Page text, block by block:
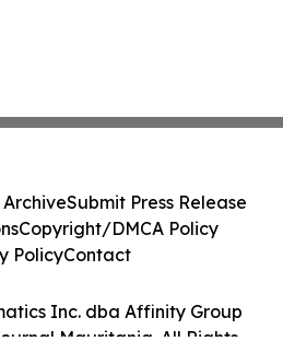
Inc. dba Affinity Group
Mauritania. All Rights
ArchiveSubmit Press Release
Copyright/DMCA Policy
PolicyContact